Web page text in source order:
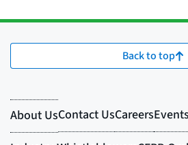
Back to top